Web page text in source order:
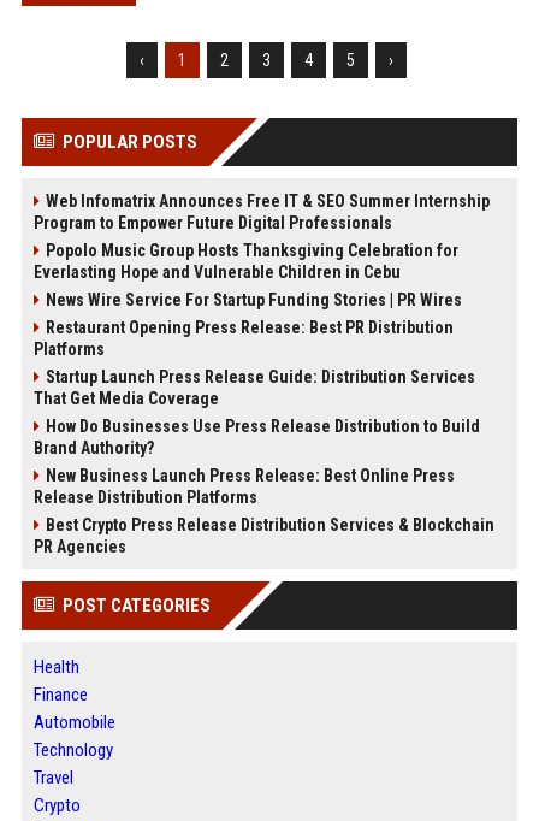
‹ 1 2 3 4 5 ›
POPULAR POSTS
Web Infomatrix Announces Free IT & SEO Summer Internship
Program to Empower Future Digital Professionals
Popolo Music Group Hosts Thanksgiving Celebration for
Everlasting Hope and Vulnerable Children in Cebu
News Wire Service For Startup Funding Stories | PR Wires
Restaurant Opening Press Release: Best PR Distribution
Platforms
Startup Launch Press Release Guide: Distribution Services
That Get Media Coverage
How Do Businesses Use Press Release Distribution to Build
Brand Authority?
New Business Launch Press Release: Best Online Press
Release Distribution Platforms
Best Crypto Press Release Distribution Services & Blockchain
PR Agencies
POST CATEGORIES
Health
Finance
Automobile
Technology
Travel
Crypto